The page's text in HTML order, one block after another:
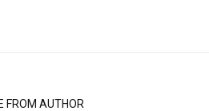
FROM AUTHOR